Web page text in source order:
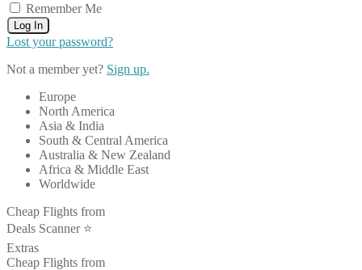
Remember Me
Log In
Lost your password?
Not a member yet? Sign up.
Europe
North America
Asia & India
South & Central America
Australia & New Zealand
Africa & Middle East
Worldwide
Cheap Flights from
Deals Scanner ⭐️
Extras
Cheap Flights from